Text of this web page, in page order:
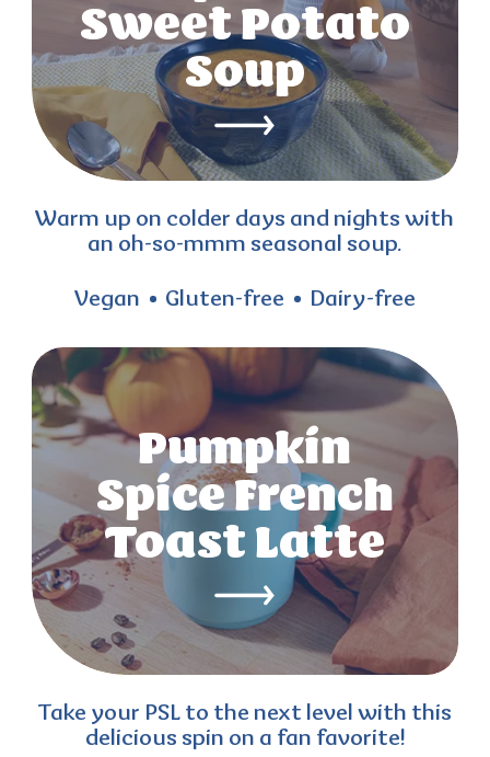
Sweet Potato
Soup
Warm up on colder days and nights with
an oh-so-mmm seasonal soup.
Vegan Gluten-free Dairy-free
Pumpkin
Spice French
Toast Latte
Take your PSL to the next level with this
delicious spin on a fan favorite!